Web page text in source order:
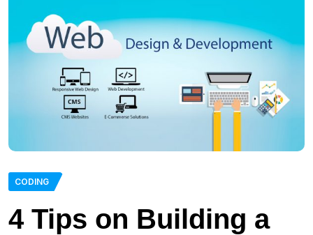
CODING
4 Tips on Building a